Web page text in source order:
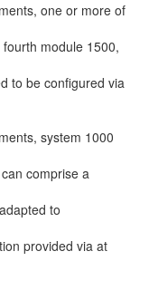
one or more of
module 1500,
to be configured via
system 1000
comprise a
to
provided via at